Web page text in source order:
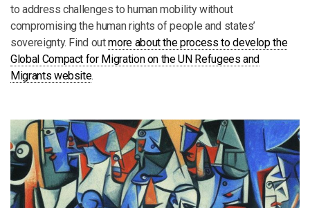
to address challenges to human mobility without
compromising the human rights of people and states’
sovereignty. Find outmore about the process to develop the
Global Compact for Migration on the UN Refugees and
Migrants website.